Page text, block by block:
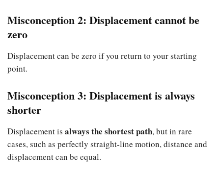
Misconception 2: Displacement cannot be
zero
Displacement can be zero if you return to your starting
point.
Misconception 3: Displacement is always
shorter
Displacement is always the shortest path, but in rare
cases, such as perfectly straight-line motion, distance and
displacement can be equal.